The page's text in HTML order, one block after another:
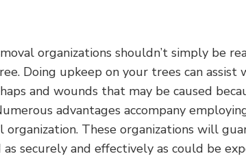
organizations shouldn’t simply be
Doing upkeep on your trees can assist
and wounds that may be caused
advantages accompany
organization. These organizations will
as securely and effectively as could be